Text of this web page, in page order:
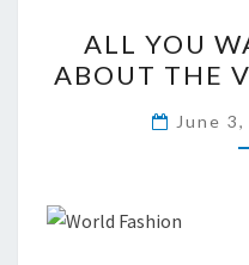
ALL YOU
ABOUT THE
June